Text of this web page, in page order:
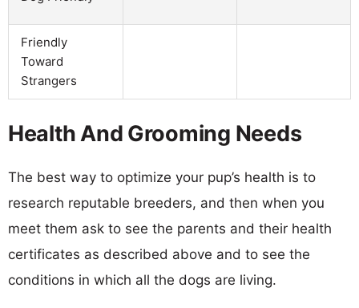
Friendly
Toward
Strangers
Health And Grooming Needs
The best way to optimize your pup’s health is to
research reputable breeders, and then when you
meet them ask to see the parents and their health
certificates as described above and to see the
conditions in which all the dogs are living.